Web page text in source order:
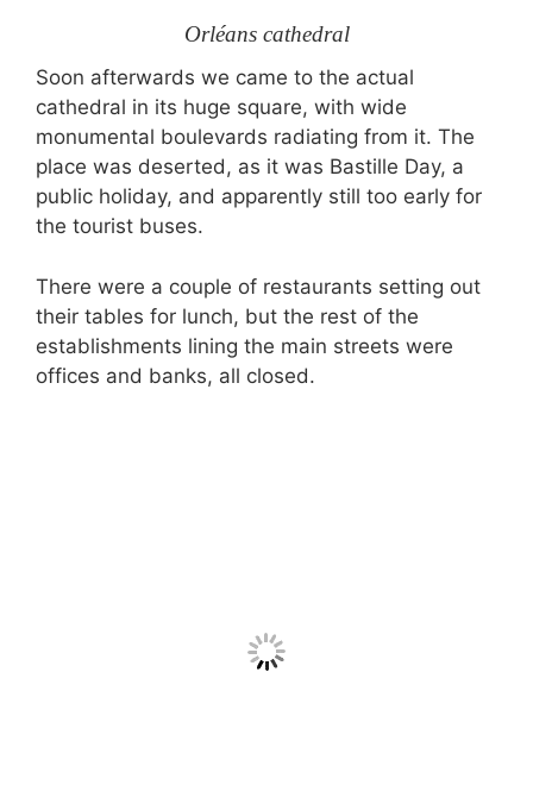
Orléans cathedral
Soon afterwards we came to the actual
cathedral in its huge square, with wide
monumental boulevards radiating from it. The
place was deserted, as it was Bastille Day, a
public holiday, and apparently still too early for
the tourist buses.
There were a couple of restaurants setting out
their tables for lunch, but the rest of the
establishments lining the main streets were
offices and banks, all closed.